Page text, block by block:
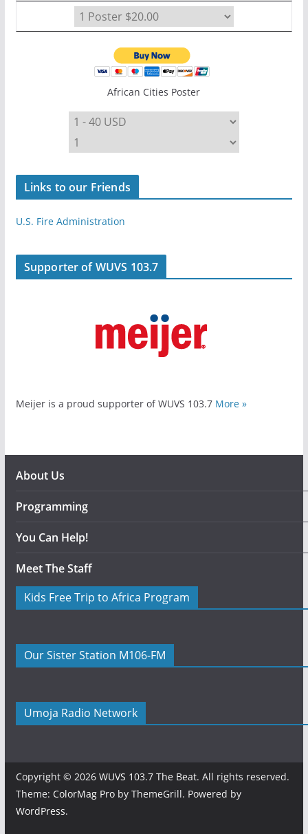
African Cities Poster
Links to our Friends
U.S. Fire Administration
Supporter of WUVS 103.7
Meijer is a proud supporter of WUVS 103.7 More »
About Us
Programming
You Can Help!
Meet The Staff
Kids Free Trip to Africa Program
Our Sister Station M106-FM
Umoja Radio Network
Copyright © 2026 WUVS 103.7 The Beat. All rights reserved.
Theme: ColorMag Proby ThemeGrill. Powered by
WordPress.